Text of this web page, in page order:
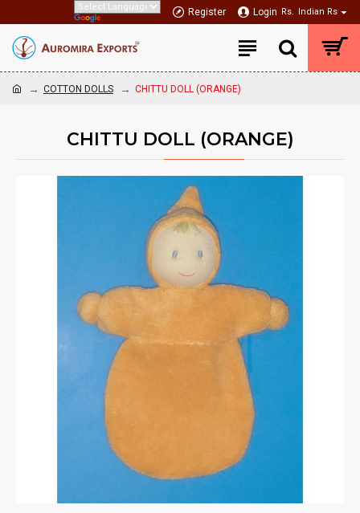
Register Login Rs. Indian Rs
COTTON DOLLS CHITTU DOLL (ORANGE)
CHITTU DOLL (ORANGE)